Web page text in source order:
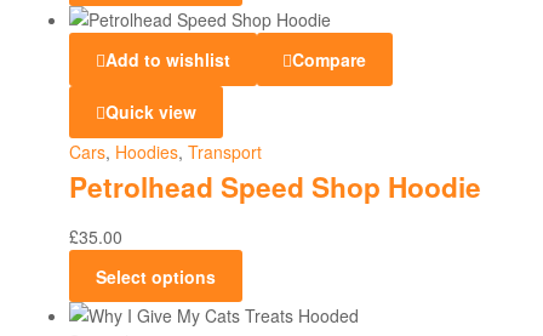
Add to wishlist Compare
Quick view
Cars, Hoodies, Transport
Petrolhead Speed Shop Hoodie
£35.00
Select options